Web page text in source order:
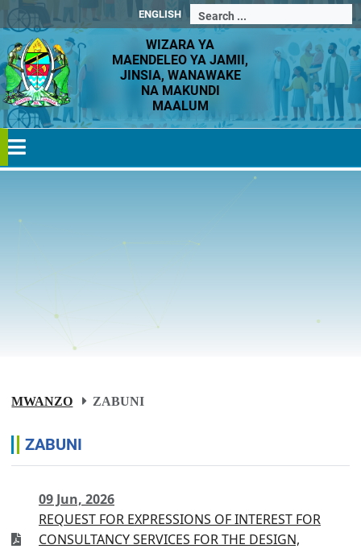
ENGLISH
WIZARA YA
MAENDELEO YA JAMII,
JINSIA, WANAWAKE
NA MAKUNDI
MAALUM
MWANZO ZABUNI
ZABUNI
09 Jun, 2026
REQUEST FOR EXPRESSIONS OF INTEREST FOR
CONSULTANCY SERVICES FOR THE DESIGN,